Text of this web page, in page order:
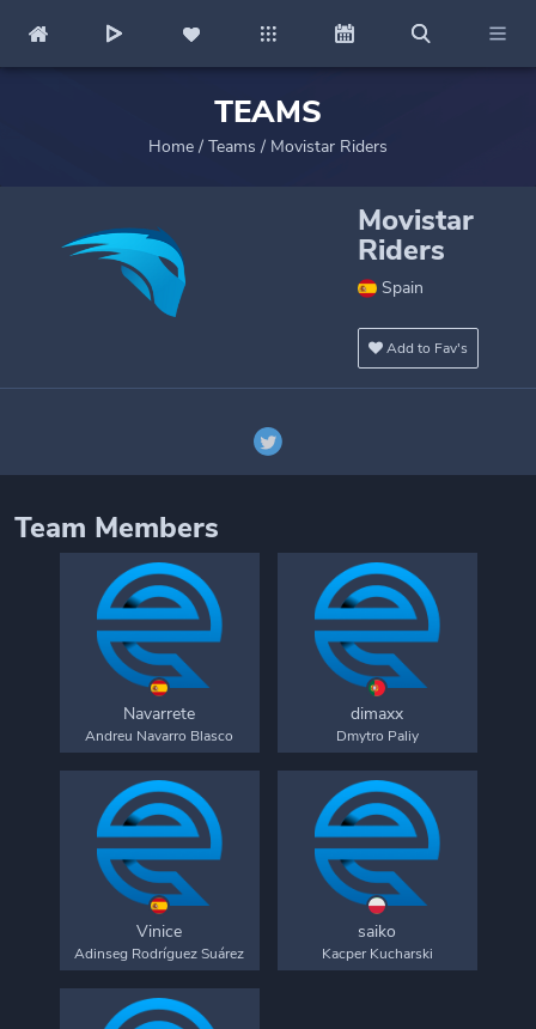
TEAMS
Home / Teams / Movistar Riders
Movistar
Riders
Spain
Add to Fav's
Team Members
Navarrete
Andreu Navarro Blasco
dimaxx
Dmytro Paliy
Vinice
Adinseg Rodríguez Suárez
saiko
Kacper Kucharski